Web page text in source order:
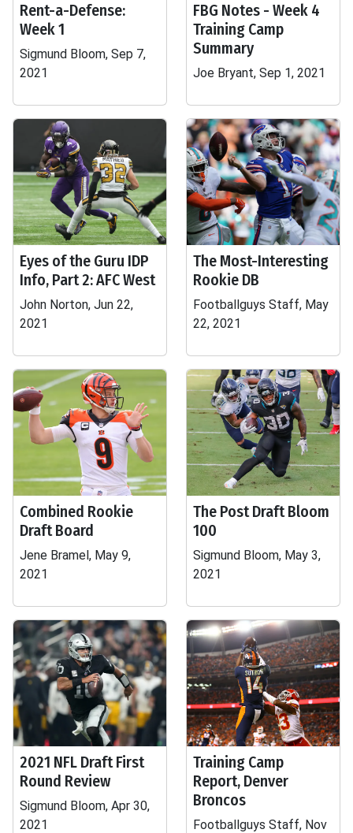
Rent-a-Defense:
Week 1
Sigmund Bloom, Sep 7,
2021
FBG Notes - Week 4
Training Camp
Summary
Joe Bryant, Sep 1, 2021
Eyes of the Guru IDP
Info, Part 2: AFC West
John Norton, Jun 22,
2021
The Most-Interesting
Rookie DB
Footballguys Staff, May
22, 2021
Combined Rookie
Draft Board
Jene Bramel, May 9,
2021
The Post Draft Bloom
100
Sigmund Bloom, May 3,
2021
2021 NFL Draft First
Round Review
Sigmund Bloom, Apr 30,
2021
Training Camp
Report, Denver
Broncos
Footballguys Staff, Nov